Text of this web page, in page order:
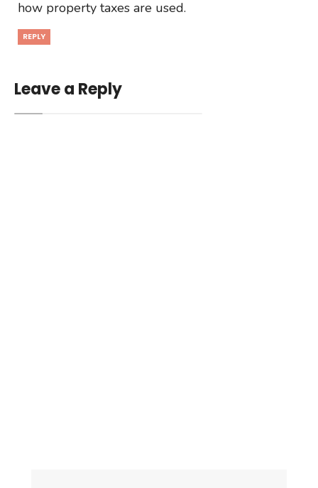
how property taxes are used.
REPLY
Leave a Reply